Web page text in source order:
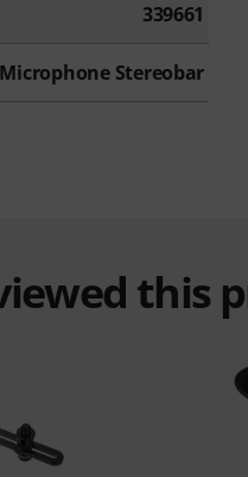
339661
Microphone Stereobar
this